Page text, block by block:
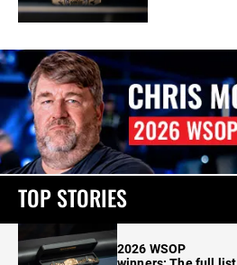
TOP STORIES
2026 WSOP